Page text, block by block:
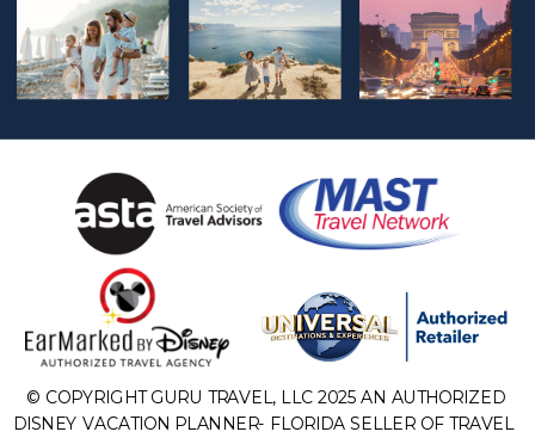
© COPYRIGHT GURU TRAVEL, LLC 2025 AN AUTHORIZED
DISNEY VACATION PLANNER- FLORIDA SELLER OF TRAVEL